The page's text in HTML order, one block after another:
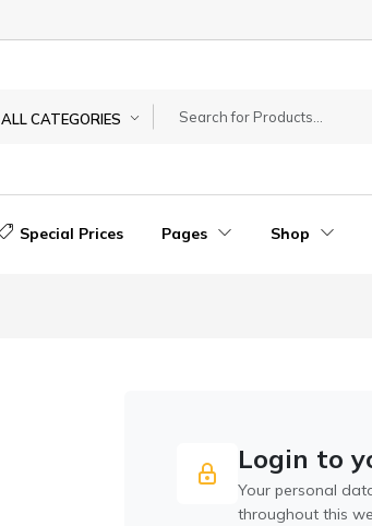
ALL CATEGORIES
Special Prices Pages Shop
Login to
Your personal
throughout this